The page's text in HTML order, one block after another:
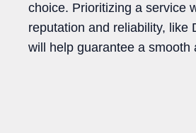
choice. Prioritizing a service
reputation and reliability, like
will help guarantee a smooth